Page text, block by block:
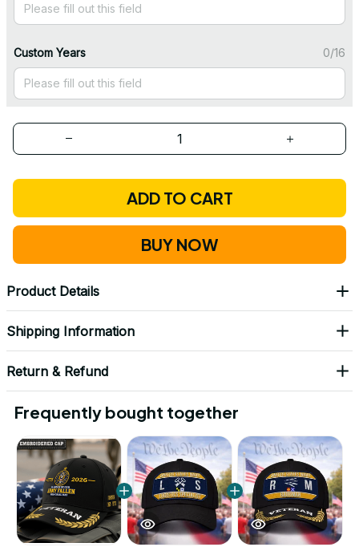
Custom Years 0/16
ADD TO CART
BUY NOW
Product Details
Shipping Information
Return & Refund
Frequently bought together